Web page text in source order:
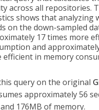
across all repositories.
shows that analyzing
on the down-sampled
17 times more
and
efficient in memory
query on the original
approximately 56
176MB of memory.